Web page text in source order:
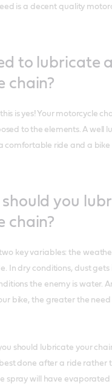
is a decent quality
to lubricate
chain?
is yes! Your motorcycle
to the elements. A well
comfortable ride and a
you
chain?
key variables: the
In dry conditions, dust gets
the enemy is water.
bike, the greater the
should lubricate your
done after a ride rather
spray will have evaporated